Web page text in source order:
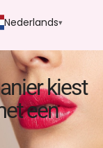
Nederlands
kiest
een